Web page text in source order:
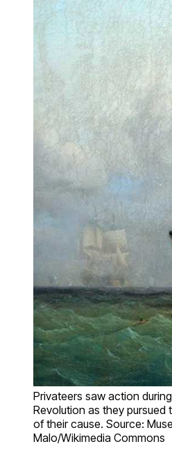
Privateers saw action
Revolution as they pursued
of their cause. Source:
Malo/Wikimedia Commons